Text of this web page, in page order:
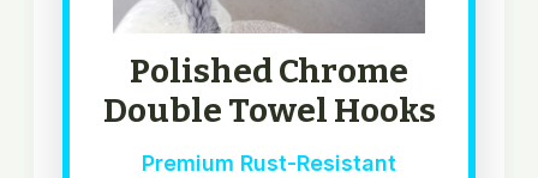
Polished Chrome
Double Towel Hooks
Premium Rust-Resistant